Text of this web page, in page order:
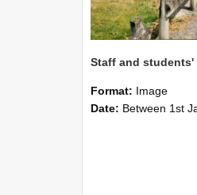
Format: Image
Date: Between 1st January 1990